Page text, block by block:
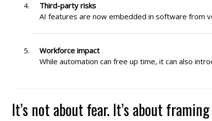
Third-party risks
AI features are now embedded in software from
Workforce impact
While automation can free up time, it can also
It’s not about fear. It’s about framing